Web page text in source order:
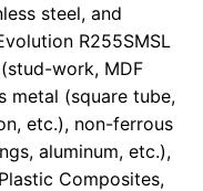
steel, and
R255SMSL
work, MDF
metal (square tube,
etc.), non-ferrous
aluminum, etc.),
Composites,